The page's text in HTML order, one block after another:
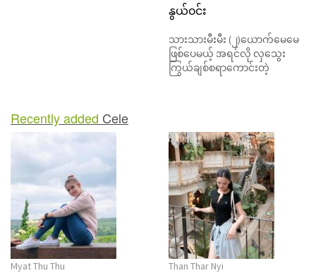
o
n
နွယ်၀င်း
သားသားမီးမီး (၂)ယောက်မေမေ
ဖြစ်ပေမယ့် အရင်လို လှသွေး
ကြွယ်ချစ်စရာကောင်းတဲ့
Recently added Cele
Myat Thu Thu Than Thar Nyi